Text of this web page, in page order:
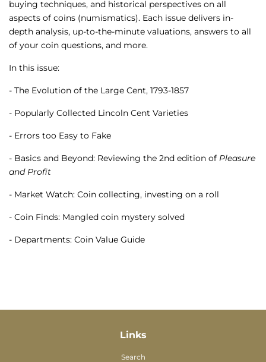
buying techniques, and historical perspectives on all
aspects of coins (numismatics). Each issue delivers in-
depth analysis, up-to-the-minute valuations, answers to all
of your coin questions, and more.
In this issue:
- The Evolution of the Large Cent, 1793-1857
- Popularly Collected Lincoln Cent Varieties
- Errors too Easy to Fake
- Basics and Beyond: Reviewing the 2nd edition of Pleasure
and Profit
- Market Watch: Coin collecting, investing on a roll
- Coin Finds: Mangled coin mystery solved
- Departments: Coin Value Guide
Links
Search